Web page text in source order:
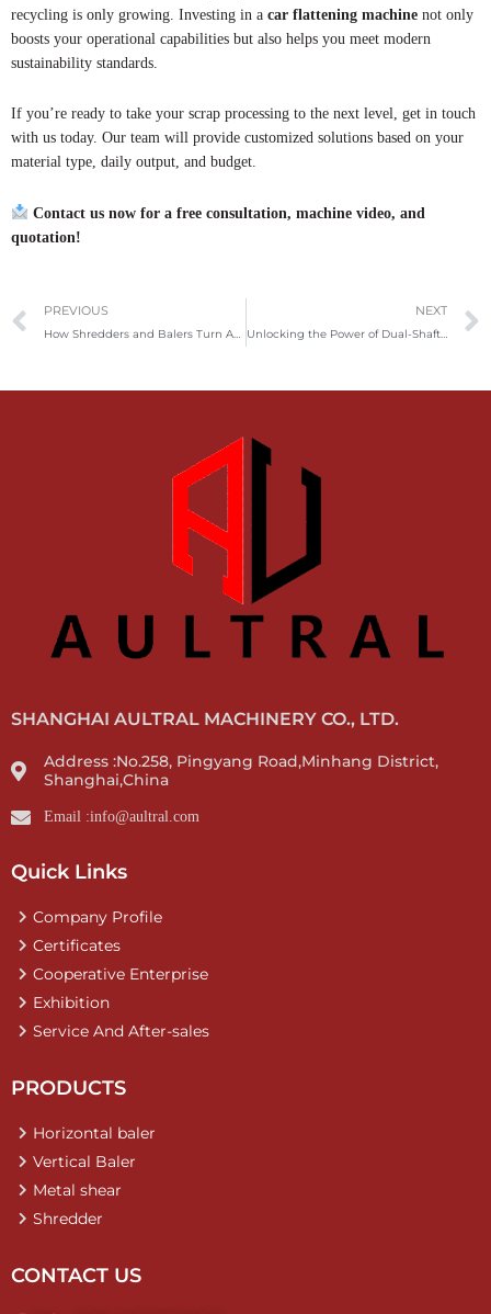
recycling is only growing. Investing in a car flattening machine not only
boosts your operational capabilities but also helps you meet modern
sustainability standards.
If you’re ready to take your scrap processing to the next level, get in touch
with us today. Our team will provide customized solutions based on your
material type, daily output, and budget.
Contact us now for a free consultation, machine video, and
quotation!
Prev
PREVIOUS
How Shredders and Balers Turn Agricultural Waste into Valuable Resources
NEXT
Unlocking the Power of Dual-Shaft Shredders: Features, Functions, and Applications
SHANGHAI AULTRAL MACHINERY CO., LTD.
Address :No.258, Pingyang Road,Minhang District,
Shanghai,China
Email :info@aultral.com
Quick Links
Company Profile
Certificates
Cooperative Enterprise
Exhibition
Service And After-sales
PRODUCTS
Horizontal baler
Vertical Baler
Metal shear
Shredder
CONTACT US